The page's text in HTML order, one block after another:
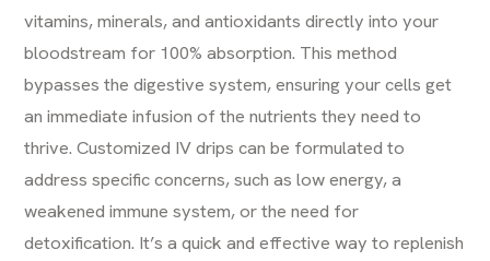
vitamins, minerals, and antioxidants directly into your
bloodstream for 100% absorption. This method
bypasses the digestive system, ensuring your cells get
an immediate infusion of the nutrients they need to
thrive. Customized IV drips can be formulated to
address specific concerns, such as low energy, a
weakened immune system, or the need for
detoxification. It’s a quick and effective way to replenish